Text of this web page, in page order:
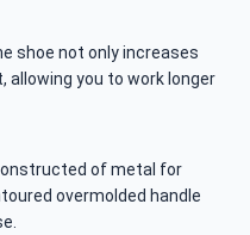
shoe not only increases
allowing you to work longer
of metal for
overmolded handle